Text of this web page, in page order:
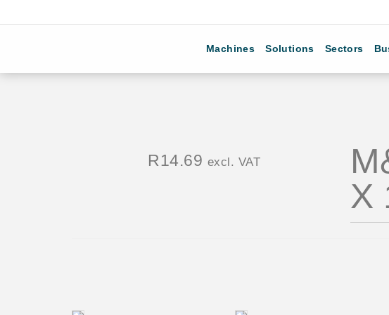
Machines Solutions Sectors
R14.69 excl. VAT
X